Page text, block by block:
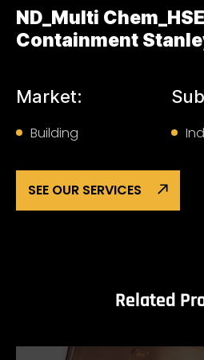
ND_Multi
Containment
Market:
Building
SEE OUR SERVICES
Related